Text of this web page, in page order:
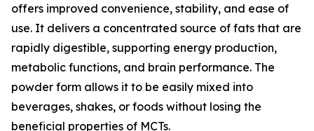
offers improved convenience, stability, and ease of
use. It delivers a concentrated source of fats that are
rapidly digestible, supporting energy production,
metabolic functions, and brain performance. The
powder form allows it to be easily mixed into
beverages, shakes, or foods without losing the
beneficial properties of MCTs.